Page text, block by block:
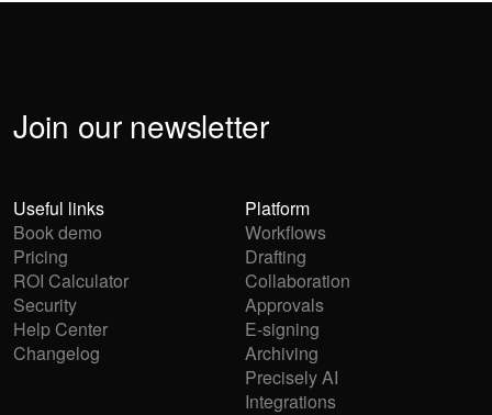
Join our newsletter
Useful links
Book demo
Pricing
ROI Calculator
Security
Help Center
Changelog
Platform
Workflows
Drafting
Collaboration
Approvals
E-signing
Archiving
Precisely AI
Integrations